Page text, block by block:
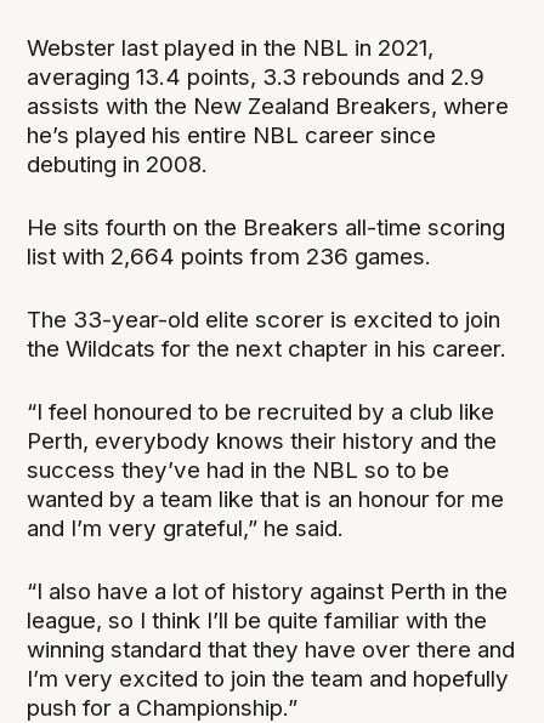
Webster last played in the NBL in 2021,
averaging 13.4 points, 3.3 rebounds and 2.9
assists with the New Zealand Breakers, where
he’s played his entire NBL career since
debuting in 2008.
He sits fourth on the Breakers all-time scoring
list with 2,664 points from 236 games.
The 33-year-old elite scorer is excited to join
the Wildcats for the next chapter in his career.
“I feel honoured to be recruited by a club like
Perth, everybody knows their history and the
success they’ve had in the NBL so to be
wanted by a team like that is an honour for me
and I’m very grateful,” he said.
“I also have a lot of history against Perth in the
league, so I think I’ll be quite familiar with the
winning standard that they have over there and
I’m very excited to join the team and hopefully
push for a Championship.”